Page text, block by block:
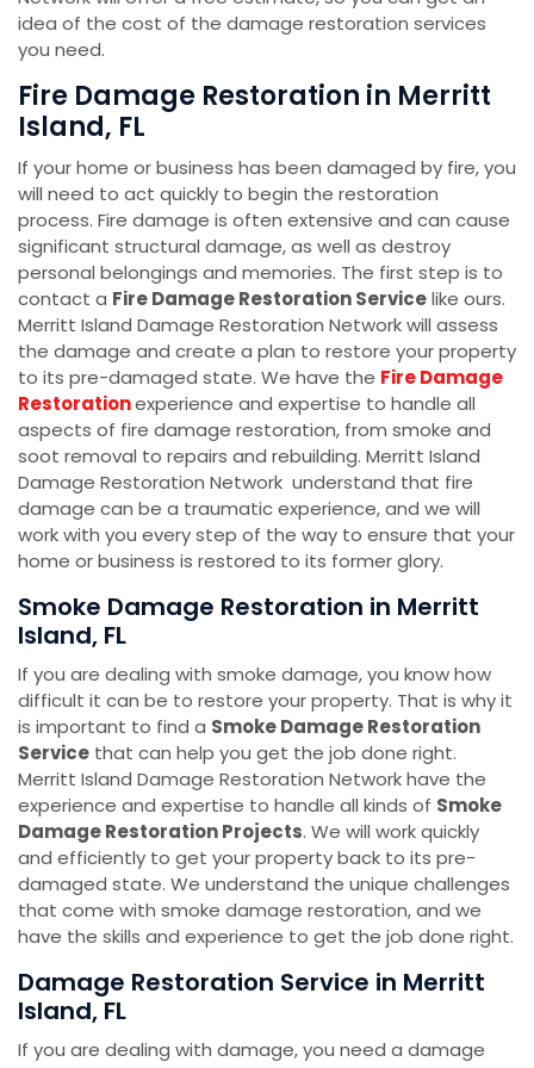
idea of the cost of the damage restoration services
you need.
Fire Damage Restoration in Merritt
Island, FL
If your home or business has been damaged by fire, you
will need to act quickly to begin the restoration
process. Fire damage is often extensive and can cause
significant structural damage, as well as destroy
personal belongings and memories. The first step is to
contact a Fire Damage Restoration Servicelike ours.
Merritt Island Damage Restoration Network will assess
the damage and create a plan to restore your property
to its pre-damaged state. We have the Fire Damage
Restorationexperience and expertise to handle all
aspects of fire damage restoration, from smoke and
soot removal to repairs and rebuilding. Merritt Island
Damage Restoration Network understand that fire
damage can be a traumatic experience, and we will
work with you every step of the way to ensure that your
home or business is restored to its former glory.
Smoke Damage Restoration ​​​​​​​in Merritt
Island, FL
If you are dealing with smoke damage, you know how
difficult it can be to restore your property. That is why it
is important to find a Smoke Damage Restoration
Service that can help you get the job done right.
Merritt Island Damage Restoration Network have the
experience and expertise to handle all kinds of Smoke
Damage Restoration Projects. We will work quickly
and efficiently to get your property back to its pre-
damaged state. We understand the unique challenges
that come with smoke damage restoration, and we
have the skills and experience to get the job done right.
Damage Restoration Service ​​​​​​​in Merritt
Island, FL
If you are dealing with damage, you need a damage